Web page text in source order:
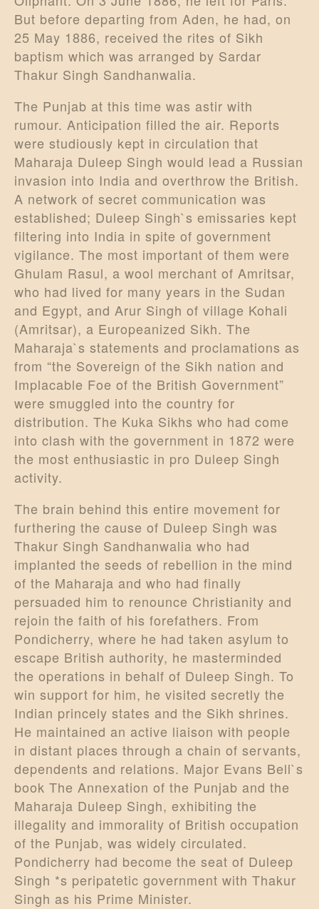
But before departing from Aden, he had, on
25 May 1886, received the rites of Sikh
baptism which was arranged by Sardar
Thakur Singh Sandhanwalia.
The Punjab at this time was astir with
rumour. Anticipation filled the air. Reports
were studiously kept in circulation that
Maharaja Duleep Singh would lead a Russian
invasion into India and overthrow the British.
A network of secret communication was
established; Duleep Singh`s emissaries kept
filtering into India in spite of government
vigilance. The most important of them were
Ghulam Rasul, a wool merchant of Amritsar,
who had lived for many years in the Sudan
and Egypt, and Arur Singh of village Kohali
(Amritsar), a Europeanized Sikh. The
Maharaja`s statements and proclamations as
from “the Sovereign of the Sikh nation and
Implacable Foe of the British Government”
were smuggled into the country for
distribution. The Kuka Sikhs who had come
into clash with the government in 1872 were
the most enthusiastic in pro Duleep Singh
activity.
The brain behind this entire movement for
furthering the cause of Duleep Singh was
Thakur Singh Sandhanwalia who had
implanted the seeds of rebellion in the mind
of the Maharaja and who had finally
persuaded him to renounce Christianity and
rejoin the faith of his forefathers. From
Pondicherry, where he had taken asylum to
escape British authority, he masterminded
the operations in behalf of Duleep Singh. To
win support for him, he visited secretly the
Indian princely states and the Sikh shrines.
He maintained an active liaison with people
in distant places through a chain of servants,
dependents and relations. Major Evans Bell`s
book The Annexation of the Punjab and the
Maharaja Duleep Singh, exhibiting the
illegality and immorality of British occupation
of the Punjab, was widely circulated.
Pondicherry had become the seat of Duleep
Singh *s peripatetic government with Thakur
Singh as his Prime Minister.